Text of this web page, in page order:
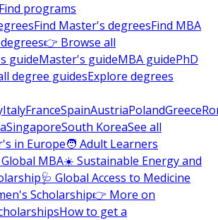
Find programs
Find Master's degreesFind MBA
👉 Browse all
guideMaster's guideMBA guidePhD
degree guidesExplore degrees
ItalyFranceSpainAustriaPolandGreece
SingaporeSouth KoreaSee all
in Europe🧑 Adult Learners
MBA☀️ Sustainable Energy and
🩺 Global Access to Medicine
Scholarship👉 More on
How to get a